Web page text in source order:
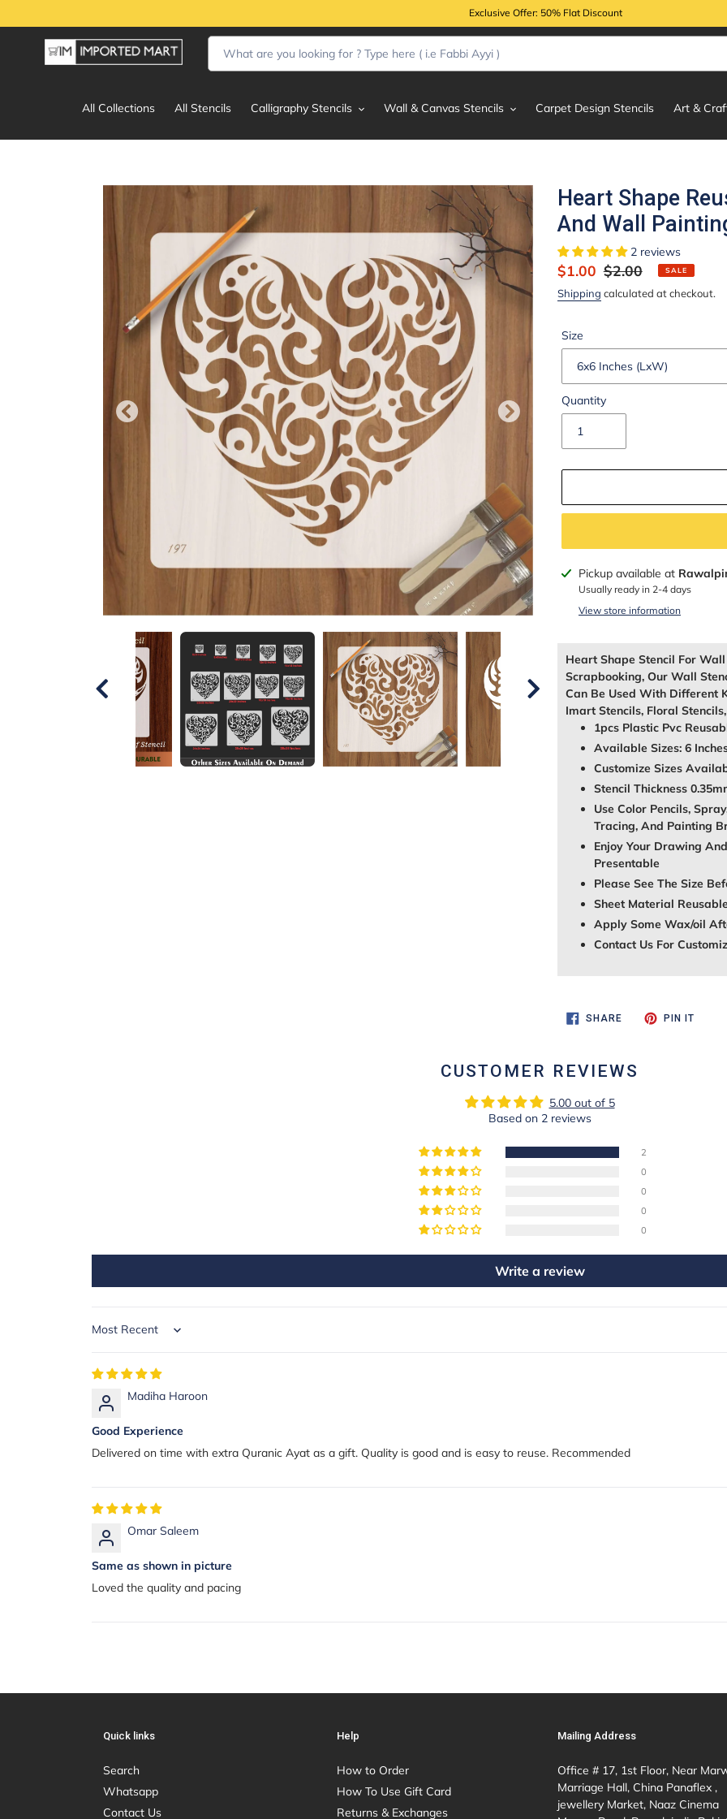
to
Exclusive Offer: 50% Flat Discount
All Collections All Stencils Calligraphy Stencils Wall & Canvas Stencils Carpet Design Stencils Art &
Heart Shape
And Wall
2 reviews
Sale
price
$1.00 Regular
price
$2.00 SALE
Shipping calculated at checkout.
Size
Quantity
Adding
product
Pickup available at
Usually ready in 2-4 days
View store information
Heart Shape Stencil For
Scrapbooking, Our Wall
Can Be Used With Different
Imart Stencils, Floral
1pcs Plastic Pvc
Available Sizes: 6
Customize Sizes
Stencil Thickness
Use Color Pencils,
Tracing, And Painting
Enjoy Your Drawing
Presentable
Please See The Size
Sheet Material
Apply Some Wax/oil
Contact Us For
SHARESHARE
ON
PIN ITPIN
CUSTOMER REVIEWS
5.00 out of 5
Based on 2 reviews
2
0
0
0
0
Write a review
Sort by
Madiha Haroon
Good Experience
Delivered on time with extra Quranic Ayat as a gift. Quality is good and is easy to reuse. Recommended
Omar Saleem
Same as shown in picture
Loved the quality and pacing
Quick links
Search
Whatsapp
Contact Us
Help
How to Order
How To Use Gift Card
Returns & Exchanges
Mailing Address
Office # 17, 1st Floor, Near
Marriage Hall, China Panaflex ,
jewellery Market, Naaz Cinema